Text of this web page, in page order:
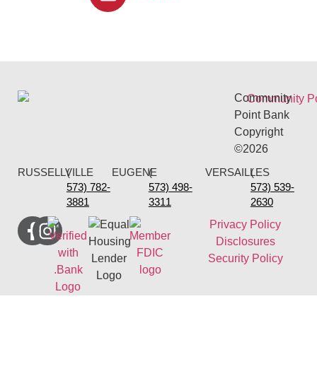
Community
Point Bank
Copyright
©2026
RUSSELLVILLE
(
573) 782-
3881
EUGENE
(
573) 498-
3311
VERSAILLES
(
573) 539-
2630
Privacy Policy
Disclosures
Security Policy